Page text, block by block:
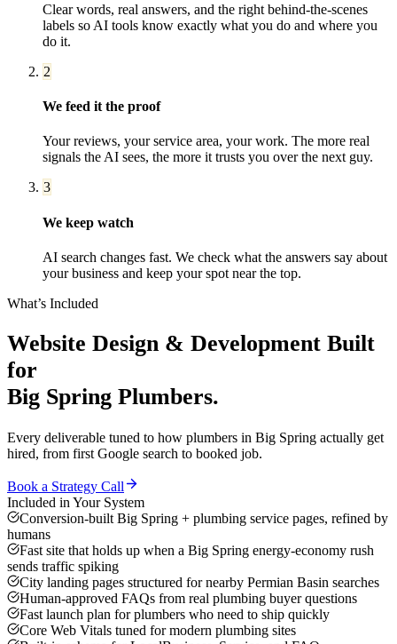
Clear words, real answers, and the right behind-the-scenes
labels so AI tools know exactly what you do and where you
do it.
2
We feed it the proof
Your reviews, your service area, your work. The more real
signals the AI sees, the more it trusts you over the next guy.
3
We keep watch
AI search changes fast. We check what the answers say about
your business and keep your spot near the top.
What’s Included
Website Design & Development Built
for
Big Spring Plumbers.
Every deliverable tuned to how plumbers in Big Spring actually get
hired, from first Google search to booked job.
Book a Strategy Call
Included in Your System
Conversion-built Big Spring + plumbing service pages, refined by
humans
Fast site that holds up when a Big Spring energy-economy rush
sends traffic spiking
City landing pages structured for nearby Permian Basin searches
Human-approved FAQs from real plumbing buyer questions
Fast launch plan for plumbers who need to ship quickly
Core Web Vitals tuned for modern plumbing sites